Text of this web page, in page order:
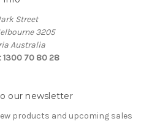
Street
3205
Australia
1300 70 80 28
our newsletter
products and upcoming sales